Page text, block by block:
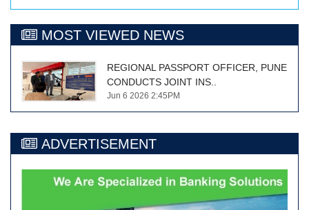
MOST VIEWED NEWS
REGIONAL PASSPORT OFFICER, PUNE
CONDUCTS JOINT INS..
Jun 6 2026 2:45PM
ADVERTISEMENT